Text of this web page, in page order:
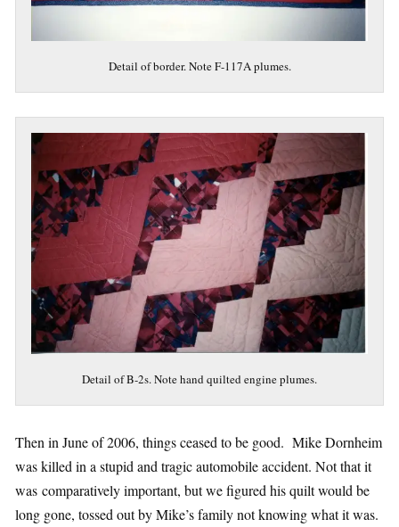
Detail of border. Note F-117A plumes.
Detail of B-2s. Note hand quilted engine plumes.
Then in June of 2006, things ceased to be good. Mike Dornheim
was killed in a stupid and tragic automobile accident. Not that it
was comparatively important, but we figured his quilt would be
long gone, tossed out by Mike’s family not knowing what it was.